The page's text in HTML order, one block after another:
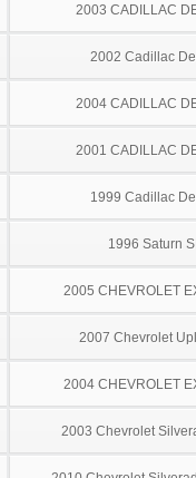
2003 CADILLAC
2002 Cadillac
2004 CADILLAC
2001 CADILLAC
1999 Cadillac
1996 Saturn
2005 CHEVROLET
2007 Chevrolet
2004 CHEVROLET
2003 Chevrolet